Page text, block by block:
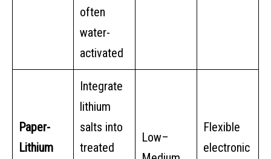
often
water-
activated
Paper-
Lithium
Integrate
lithium
salts into
treated
Low–
Flexible
electronic